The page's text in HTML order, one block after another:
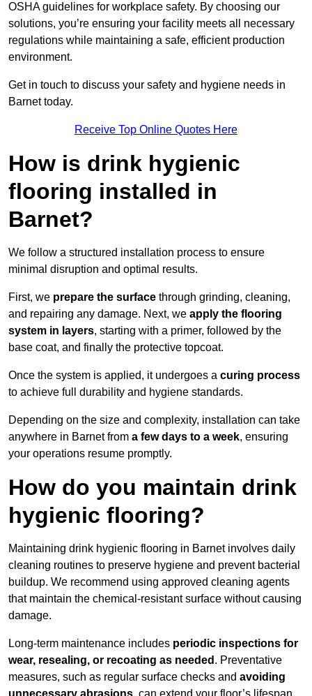
OSHA guidelines for workplace safety. By choosing our
solutions, you’re ensuring your facility meets all necessary
regulations while maintaining a safe, efficient production
environment.
Get in touch to discuss your safety and hygiene needs in
Barnet today.
Receive Top Online Quotes Here
How is drink hygienic
flooring installed in
Barnet?
We follow a structured installation process to ensure
minimal disruption and optimal results.
First, we prepare the surface through grinding, cleaning,
and repairing any damage. Next, we apply the flooring
system in layers, starting with a primer, followed by the
base coat, and finally the protective topcoat.
Once the system is applied, it undergoes a curing process
to achieve full durability and hygiene standards.
Depending on the size and complexity, installation can take
anywhere in Barnet from a few days to a week, ensuring
your operations resume promptly.
How do you maintain drink
hygienic flooring?
Maintaining drink hygienic flooring in Barnet involves daily
cleaning routines to preserve hygiene and prevent bacterial
buildup. We recommend using approved cleaning agents
that maintain the chemical-resistant surface without causing
damage.
Long-term maintenance includes periodic inspections for
wear, resealing, or recoating as needed . Preventative
measures, such as regular surface checks and avoiding